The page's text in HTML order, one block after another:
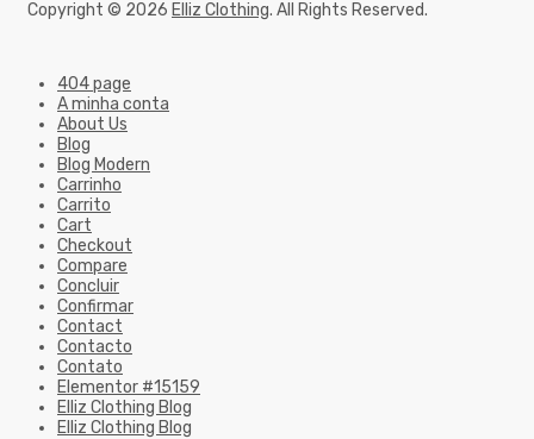
Copyright © 2026 Elliz Clothing. All Rights Reserved.
404 page
A minha conta
About Us
Blog
Blog Modern
Carrinho
Carrito
Cart
Checkout
Compare
Concluir
Confirmar
Contact
Contacto
Contato
Elementor #15159
Elliz Clothing Blog
Elliz Clothing Blog